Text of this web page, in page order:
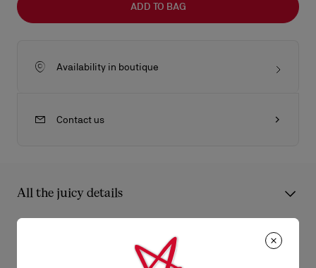
ADD TO BAG
Availability in boutique
Contact us
All the juicy details
The Eva Crossbody bag in size mini features a pillowy design
with artisan hand-pleated leather for a smooth touch and
timeless, sophisticated finish. This lightweight, compact